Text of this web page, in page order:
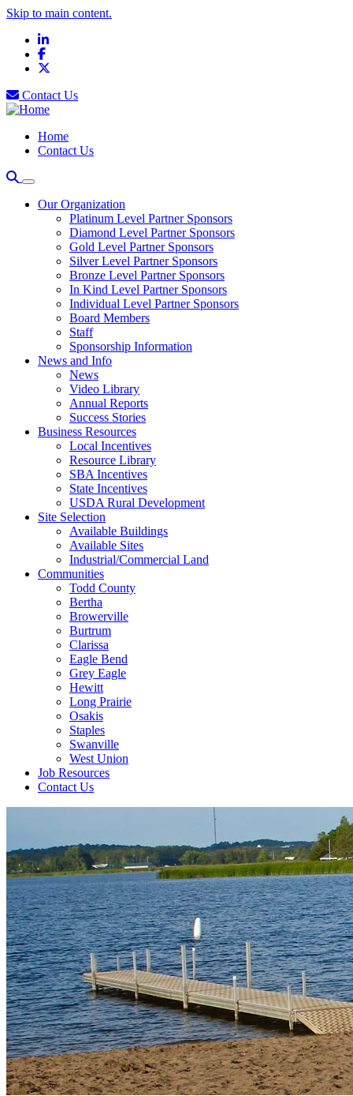
Skip to main content.
LinkedIn
Facebook
Contact Us
Home
Contact Us
Our Organization
Platinum Level Partner Sponsors
Diamond Level Partner Sponsors
Gold Level Partner Sponsors
Silver Level Partner Sponsors
Bronze Level Partner Sponsors
In Kind Level Partner Sponsors
Individual Level Partner Sponsors
Board Members
Staff
Sponsorship Information
News and Info
News
Video Library
Annual Reports
Success Stories
Business Resources
Local Incentives
Resource Library
SBA Incentives
State Incentives
USDA Rural Development
Site Selection
Available Buildings
Available Sites
Industrial/Commercial Land
Communities
Todd County
Bertha
Browerville
Burtrum
Clarissa
Eagle Bend
Grey Eagle
Hewitt
Long Prairie
Osakis
Staples
Swanville
West Union
Job Resources
Contact Us